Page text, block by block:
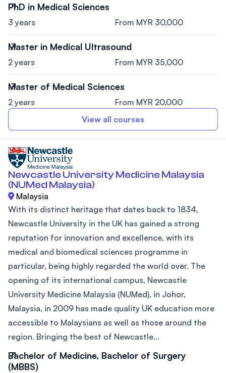
PhD in Medical Sciences
3 years From MYR 30,000
Master in Medical Ultrasound
2 years From MYR 35,000
Master of Medical Sciences
2 years
From MYR 20,000
View all courses
Newcastle University Medicine Malaysia
(NUMed Malaysia)
Malaysia
With its distinct heritage that dates back to 1834,
Newcastle University in the UK has gained a strong
reputation for innovation and excellence, with its
medical and biomedical sciences programme in
particular, being highly regarded the world over. The
opening of its international campus, Newcastle
University Medicine Malaysia (NUMed), in Johor,
Malaysia, in 2009 has made quality UK education more
accessible to Malaysians as well as those around the
region. Bringing the best of Newcastle...
Bachelor of Medicine, Bachelor of Surgery
(MBBS)